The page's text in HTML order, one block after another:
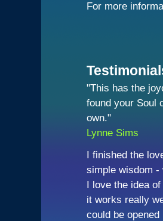
For more
"This has the
found your Soul
own."
Lynne Sims
I finished the
simple wisdom
I love the idea
it works really
could be